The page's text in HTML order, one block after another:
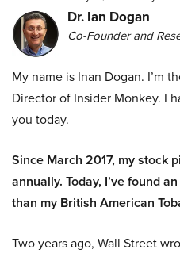
Dr. Ian Dogan
Co-Founder and
My name is Inan Dogan. I’m
Director of Insider Monkey. I
you today.
Since March 2017, my stock
annually. Today, I’ve found
than my British American
Two years ago, Wall Street